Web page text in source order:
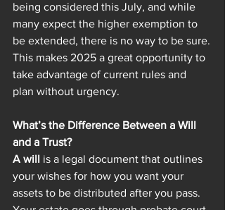
being considered this July, and while
many expect the higher exemption to
be extended, there is no way to be sure.
This makes 2025 a great opportunity to
take advantage of current rules and
plan without urgency.
What’s the Difference Between a Will
and a Trust?
A will is a legal document that outlines
your wishes for how you want your
assets to be distributed after you pass.